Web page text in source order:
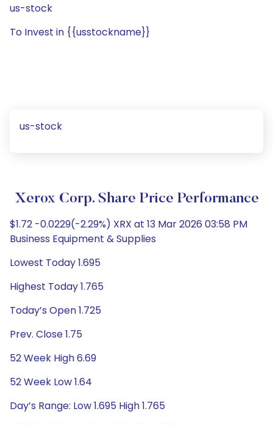
us-stock
To Invest in {{usstockname}}
us-stock
Xerox Corp. Share Price Performance
$1.72 -0.0229(-2.29%) XRX at 13 Mar 2026 03:58 PM
Business Equipment & Supplies
Lowest Today 1.695
Highest Today 1.765
Today’s Open 1.725
Prev. Close 1.75
52 Week High 6.69
52 Week Low 1.64
Day’s Range: Low 1.695 High 1.765